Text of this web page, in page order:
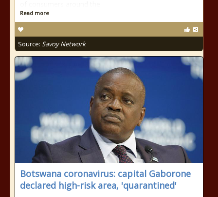
Read more
Source: Savoy Network
Botswana coronavirus: capital Gaborone
declared high-risk area, 'quarantined'